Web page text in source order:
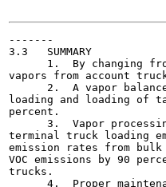
-------
3.3   SUMMARY
1.  By changing
vapors from account
2.  A vapor
loading and loading of
percent.
3.  Vapor
terminal truck loading
emission rates from bulk
VOC emissions by 90
trucks.
4.  Proper